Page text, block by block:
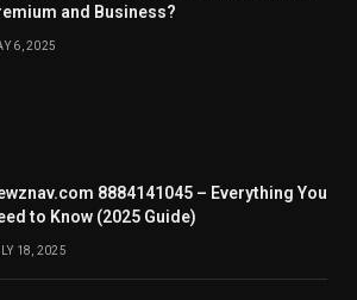
and Business?
6, 2025
8884141045 – Everything You
to Know (2025 Guide)
18, 2025